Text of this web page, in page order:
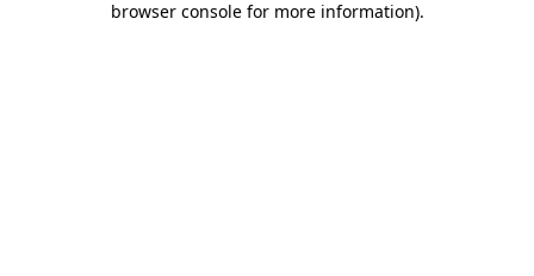
browser console for more information).